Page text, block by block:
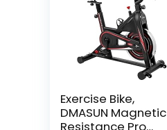
Exercise Bike,
DMASUN Magnetic
Resistance Pro